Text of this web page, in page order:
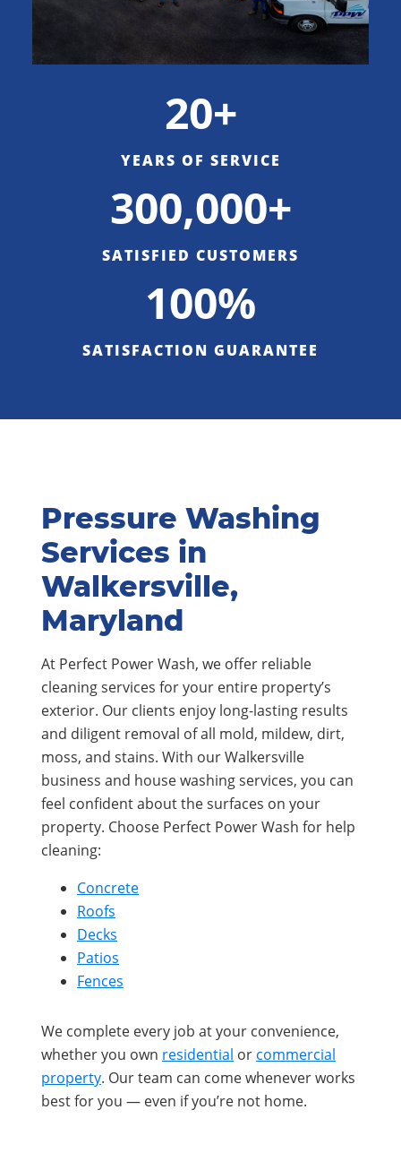
20+
YEARS OF SERVICE
300,000+
SATISFIED CUSTOMERS
100%
SATISFACTION GUARANTEE
Pressure Washing
Services in
Walkersville,
Maryland
At Perfect Power Wash, we offer reliable
cleaning services for your entire property’s
exterior. Our clients enjoy long-lasting results
and diligent removal of all mold, mildew, dirt,
moss, and stains. With our Walkersville
business and house washing services, you can
feel confident about the surfaces on your
property. Choose Perfect Power Wash for help
cleaning:
Concrete
Roofs
Decks
Patios
Fences
We complete every job at your convenience,
whether you own residential or commercial
property. Our team can come whenever works
best for you — even if you’re not home.